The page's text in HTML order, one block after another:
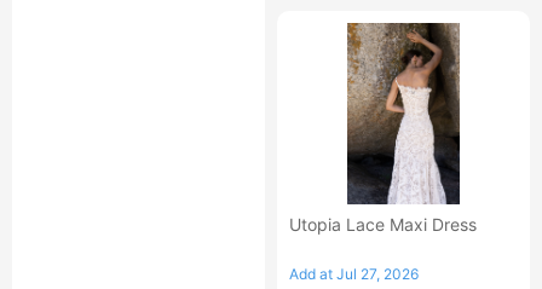
Utopia Lace Maxi Dress
Add at Jul 27, 2026